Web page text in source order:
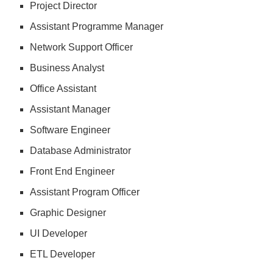
Project Director
Assistant Programme Manager
Network Support Officer
Business Analyst
Office Assistant
Assistant Manager
Software Engineer
Database Administrator
Front End Engineer
Assistant Program Officer
Graphic Designer
UI Developer
ETL Developer